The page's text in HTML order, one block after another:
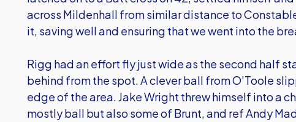
across Mildenhall from similar distance to
it, saving well and ensuring that we went into the
Rigg had an effort fly just wide as the second half
behind from the spot. A clever ball from O’Toole
edge of the area. Jake Wright threw himself into a
mostly ball but also some of Brunt, and ref Andy